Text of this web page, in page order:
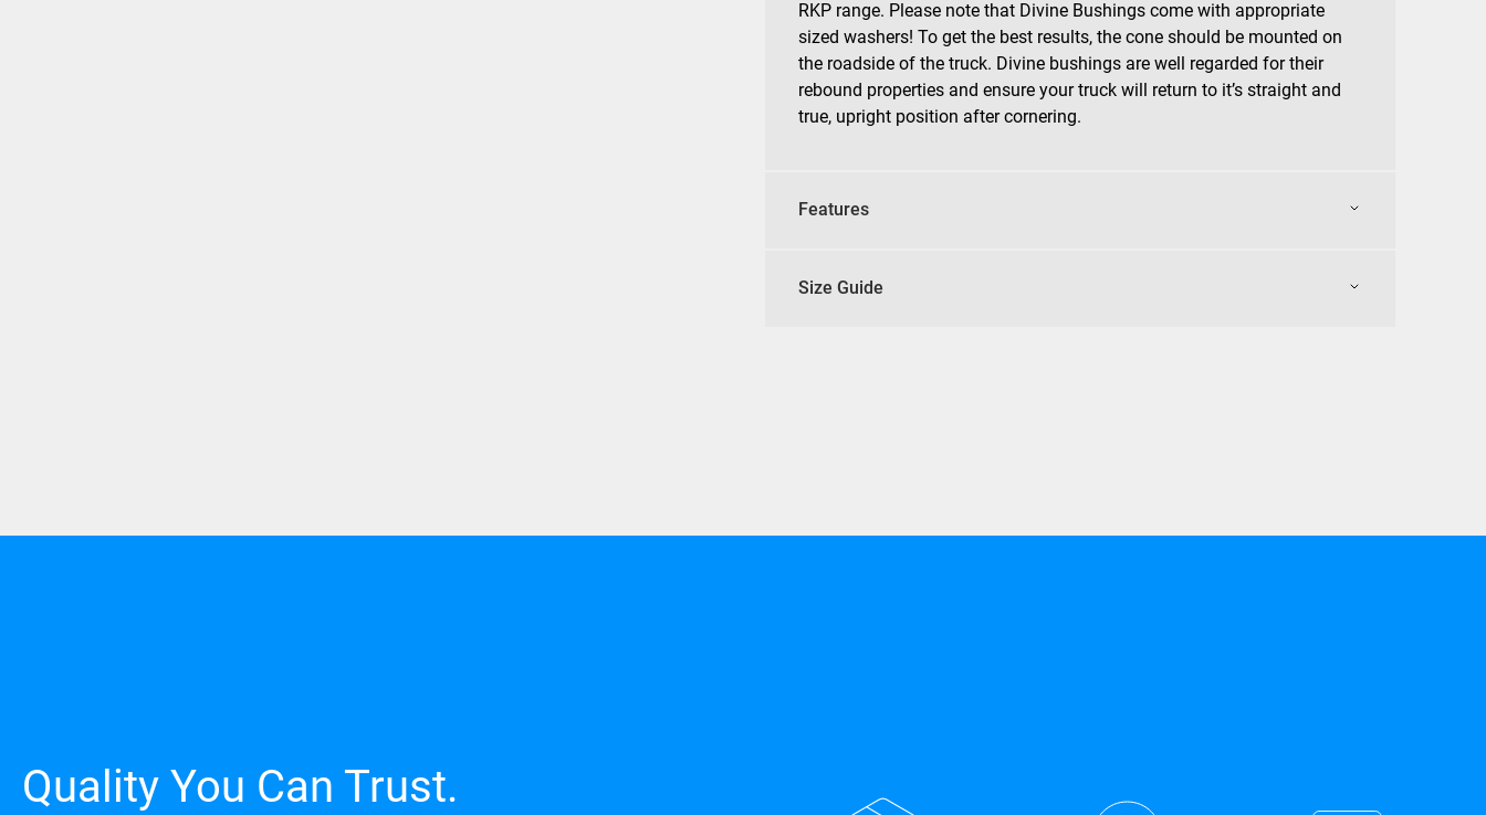
RKP range. Please note that Divine Bushings come with appropriate
sized washers! To get the best results, the cone should be mounted on
the roadside of the truck. Divine bushings are well regarded for their
rebound properties and ensure your truck will return to it’s straight and
true, upright position after cornering.
Features
Size Guide
Quality You Can Trust.